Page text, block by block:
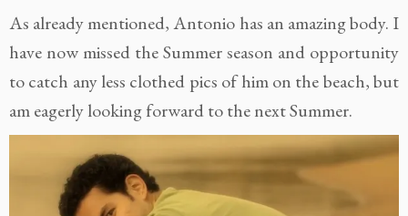
As already mentioned, Antonio has an amazing body. I
have now missed the Summer season and opportunity
to catch any less clothed pics of him on the beach, but
am eagerly looking forward to the next Summer.